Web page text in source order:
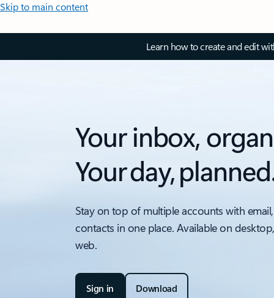
Skip to main content
Learn how to create and edit
Your inbox,
Your day,
Stay on top of multiple accounts with
contacts in one place. Available on
web.
Sign in Download